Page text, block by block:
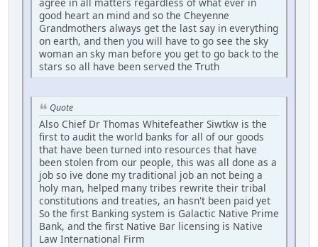
agree in all matters regardless of what ever in
good heart an mind and so the Cheyenne
Grandmothers always get the last say in everything
on earth, and then you will have to go see the sky
woman an sky man before you get to go back to the
stars so all have been served the Truth
Quote
Also Chief Dr Thomas Whitefeather Siwtkw is the
first to audit the world banks for all of our goods
that have been turned into resources that have
been stolen from our people, this was all done as a
job so ive done my traditional job an not being a
holy man, helped many tribes rewrite their tribal
constitutions and treaties, an hasn't been paid yet
So the first Banking system is Galactic Native Prime
Bank, and the first Native Bar licensing is Native
Law International Firm